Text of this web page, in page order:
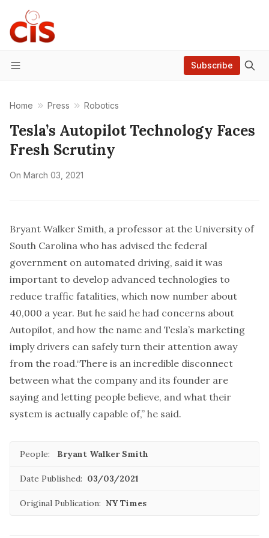
Menu
Subscribe
Home Press Robotics
Tesla’s Autopilot Technology Faces
Fresh Scrutiny
On March 03, 2021
Bryant Walker Smith, a professor at the University of
South Carolina who has advised the federal
government on automated driving, said it was
important to develop advanced technologies to
reduce traffic fatalities, which now number about
40,000 a year. But he said he had concerns about
Autopilot, and how the name and Tesla’s marketing
imply drivers can safely turn their attention away
from the road.“There is an incredible disconnect
between what the company and its founder are
saying and letting people believe, and what their
system is actually capable of,” he said.
People: Bryant Walker Smith
Date Published: 03/03/2021
Original Publication: NY Times